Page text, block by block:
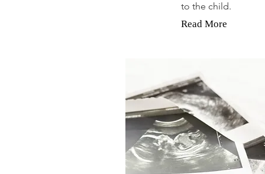
to the child.
Read More